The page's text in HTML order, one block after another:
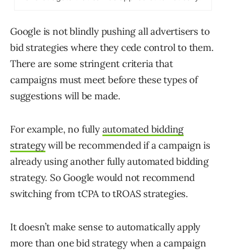
Google is not blindly pushing all advertisers to
bid strategies where they cede control to them.
There are some stringent criteria that
campaigns must meet before these types of
suggestions will be made.
For example, no fully automated bidding
strategywill be recommended if a campaign is
already using another fully automated bidding
strategy. So Google would not recommend
switching from tCPA to tROAS strategies.
It doesn’t make sense to automatically apply
more than one bid strategy when a campaign